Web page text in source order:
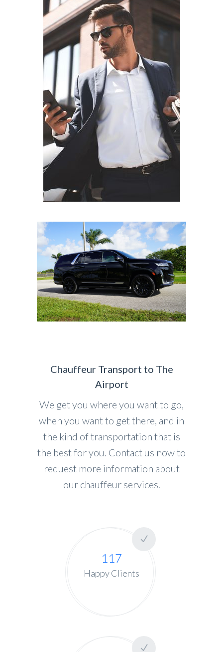
Chauffeur Transport to The
Airport
We get you where you want to go,
when you want to get there, and in
the kind of transportation that is
the best for you. Contact us now to
request more information about
our chauffeur services.
117
Happy Clients